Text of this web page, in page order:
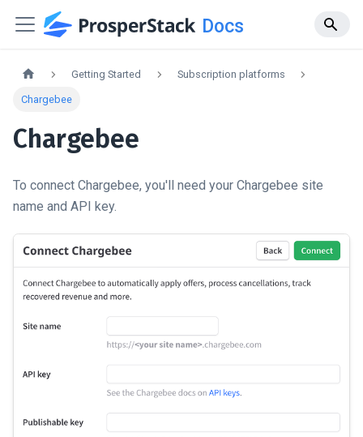
Docs
Getting Started Subscription platforms
Chargebee
Chargebee
To connect Chargebee, you'll need your Chargebee site
name and API key.